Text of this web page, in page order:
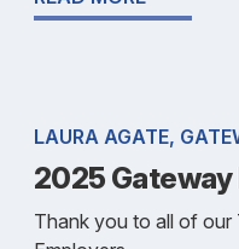
LAURA AGATE,
2025
Thank you to all of